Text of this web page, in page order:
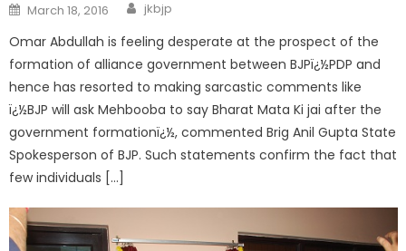
March 18, 2016 jkbjp
Omar Abdullah is feeling desperate at the prospect of the
formation of alliance government between BJPï¿½PDP and
hence has resorted to making sarcastic comments like
ï¿½BJP will ask Mehbooba to say Bharat Mata Ki jai after the
government formationï¿½, commented Brig Anil Gupta State
Spokesperson of BJP. Such statements confirm the fact that
few individuals […]